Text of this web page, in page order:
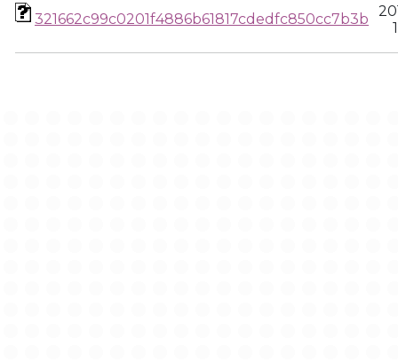
321662c99c0201f4886b61817cdedfc850cc7b3b